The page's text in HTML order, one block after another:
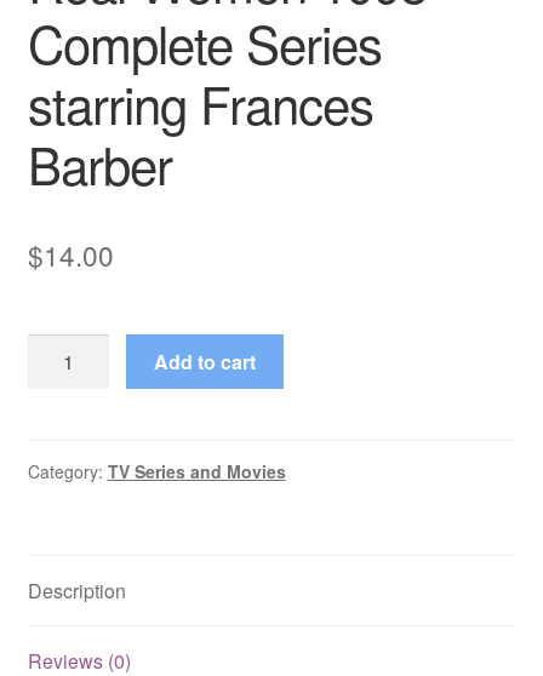
Complete Series
starring Frances
Barber
$14.00
Women
Series
quantity
Add to cart
Category: TV Series and Movies
Description
Reviews (0)